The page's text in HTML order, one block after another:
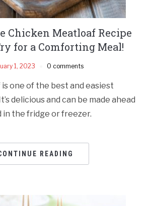
Chicken Meatloaf Recipe
for a Comforting Meal!
1, 2023 0 comments
one of the best and easiest
delicious and can be made ahead
in the fridge or freezer.
READING